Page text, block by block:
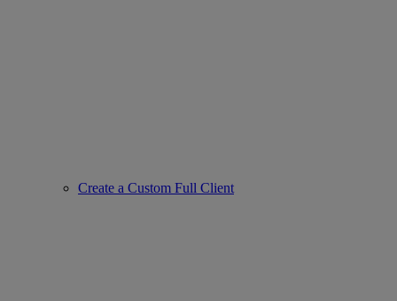
Create a Custom Full Client